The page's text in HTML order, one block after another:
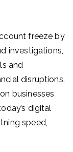
freeze by
investigations,
and
disruptions.
businesses
digital
speed,